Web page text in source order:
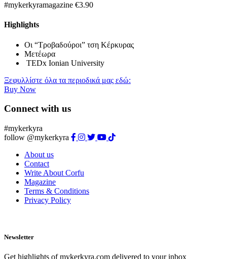
#mykerkyramagazine €3.90
Highlights
Οι “Τροβαδούροι” τση Κέρκυρας
Μετέωρα
TEDx Ionian University
Ξεφυλλίστε όλα τα περιοδικά μας εδώ:
Buy Now
Connect with us
#mykerkyra
follow @mykerkyra
About us
Contact
Write About Corfu
Magazine
Terms & Conditions
Privacy Policy
Newsletter
Get highlights of mykerkyra.com delivered to your inbox